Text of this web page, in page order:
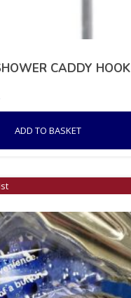
CADDY HOOK
ADD TO BASKET